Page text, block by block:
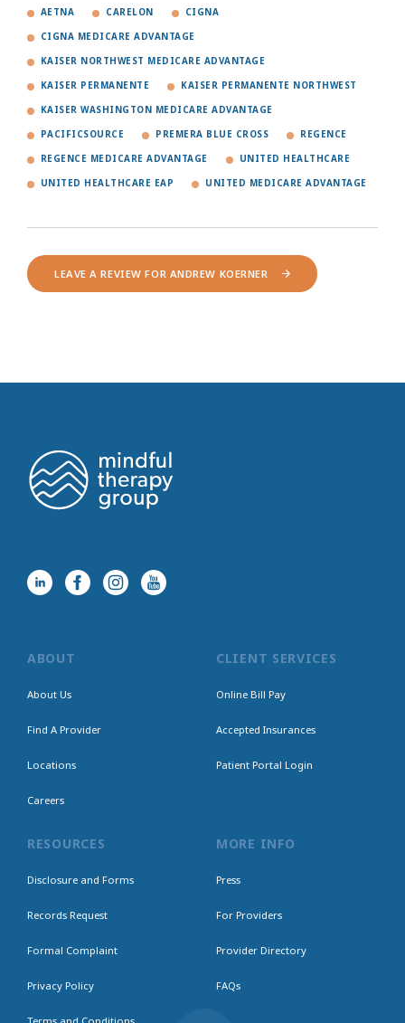
AETNA CARELON CIGNA
CIGNA MEDICARE ADVANTAGE
KAISER NORTHWEST MEDICARE ADVANTAGE
KAISER PERMANENTE KAISER PERMANENTE NORTHWEST
KAISER WASHINGTON MEDICARE ADVANTAGE
PACIFICSOURCE PREMERA BLUE CROSS REGENCE
REGENCE MEDICARE ADVANTAGE UNITED HEALTHCARE
UNITED HEALTHCARE EAP UNITED MEDICARE ADVANTAGE
LEAVE A REVIEW FOR ANDREW KOERNER
ABOUT
About Us
Find A Provider
Locations
Careers
CLIENT SERVICES
Online Bill Pay
Accepted Insurances
Patient Portal Login
RESOURCES
Disclosure and Forms
Records Request
Formal Complaint
Privacy Policy
MORE INFO
Press
For Providers
Provider Directory
FAQs